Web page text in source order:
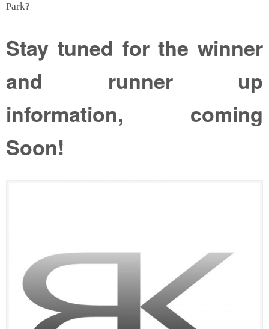
Park?
Stay tuned for the winner
and runner up
information, coming
Soon!